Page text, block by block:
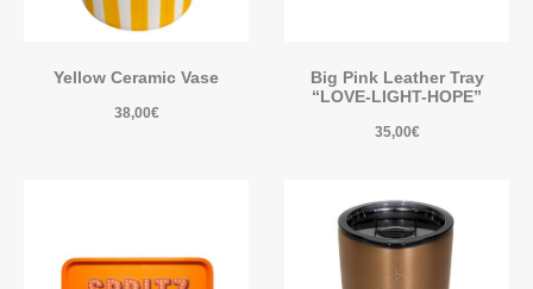
Yellow Ceramic Vase
38,00€
Big Pink Leather Tray
“LOVE-LIGHT-HOPE”
35,00€